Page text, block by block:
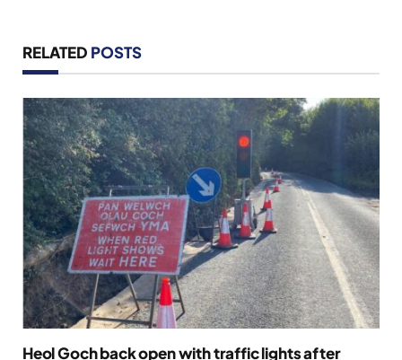
RELATED POSTS
Heol Goch back open with traffic lights after